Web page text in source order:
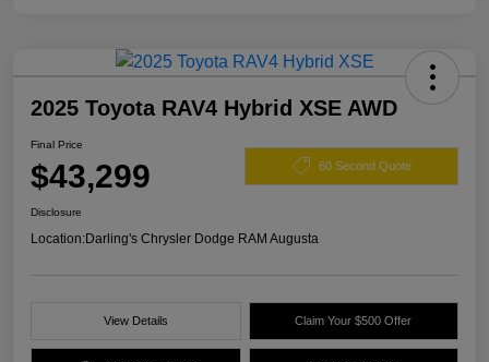
2025 Toyota RAV4 Hybrid XSE AWD
Final Price
$43,299 60 Second Quote
Disclosure
Location:Darling's Chrysler Dodge RAM Augusta
View Details Claim Your $500 Offer